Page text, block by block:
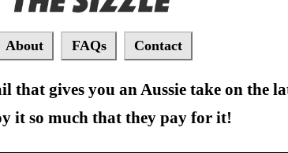
About FAQs Contact
that gives you an Aussie take on the
it so much that they pay for it!